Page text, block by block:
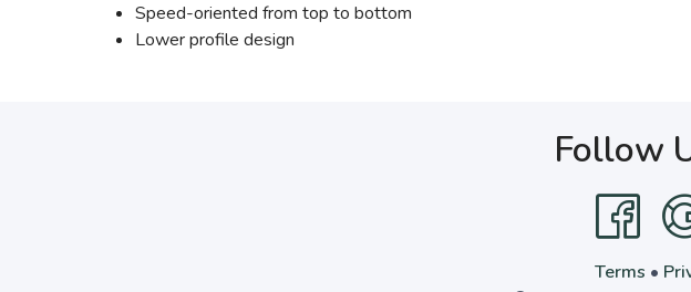
Speed-oriented from top to bottom
Lower profile design
Follow
Terms •